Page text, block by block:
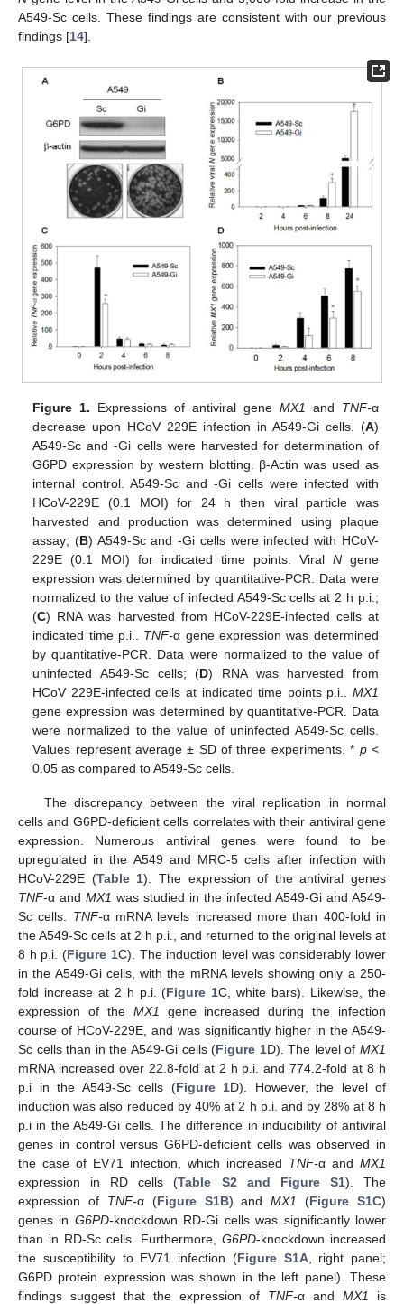
A549-Sc cells. These findings are consistent with our previous
findings [14].
Figure 1. Expressions of antiviral gene MX1 and TNF-α
decrease upon HCoV 229E infection in A549-Gi cells. (A)
A549-Sc and -Gi cells were harvested for determination of
G6PD expression by western blotting. β-Actin was used as
internal control. A549-Sc and -Gi cells were infected with
HCoV-229E (0.1 MOI) for 24 h then viral particle was
harvested and production was determined using plaque
assay; (B) A549-Sc and -Gi cells were infected with HCoV-
229E (0.1 MOI) for indicated time points. Viral Ngene
expression was determined by quantitative-PCR. Data were
normalized to the value of infected A549-Sc cells at 2 h p.i.;
(C) RNA was harvested from HCoV-229E-infected cells at
indicated time p.i.. TNF-α gene expression was determined
by quantitative-PCR. Data were normalized to the value of
uninfected A549-Sc cells; (D) RNA was harvested from
HCoV 229E-infected cells at indicated time points p.i.. MX1
gene expression was determined by quantitative-PCR. Data
were normalized to the value of uninfected A549-Sc cells.
Values represent average ± SD of three experiments. * p<
0.05 as compared to A549-Sc cells.
The discrepancy between the viral replication in normal
cells and G6PD-deficient cells correlates with their antiviral gene
expression. Numerous antiviral genes were found to be
upregulated in the A549 and MRC-5 cells after infection with
HCoV-229E (Table 1). The expression of the antiviral genes
TNF-α and MX1 was studied in the infected A549-Gi and A549-
Sc cells. TNF-α mRNA levels increased more than 400-fold in
the A549-Sc cells at 2 h p.i., and returned to the original levels at
8 h p.i. (Figure 1C). The induction level was considerably lower
in the A549-Gi cells, with the mRNA levels showing only a 250-
fold increase at 2 h p.i. (Figure 1C, white bars). Likewise, the
expression of the MX1
gene increased during the infection
course of HCoV-229E, and was significantly higher in the A549-
Sc cells than in the A549-Gi cells (Figure 1D). The level ofMX1
mRNA increased over 22.8-fold at 2 h p.i. and 774.2-fold at 8 h
p.i in the A549-Sc cells (Figure 1D). However, the level of
induction was also reduced by 40% at 2 h p.i. and by 28% at 8 h
p.i in the A549-Gi cells. The difference in inducibility of antiviral
genes in control versus G6PD-deficient cells was observed in
the case of EV71 infection, which increased TNF-α and MX1
expression in RD cells (Table S2 and Figure S1). The
expression of TNF-α (Figure S1B) andMX1 (Figure S1C)
genes in G6PD-knockdown RD-Gi cells was significantly lower
than in RD-Sc cells. Furthermore, G6PD-knockdown increased
the susceptibility to EV71 infection (Figure S1A, right panel;
G6PD protein expression was shown in the left panel). These
findings suggest that the expression of TNF-α andMX1
is